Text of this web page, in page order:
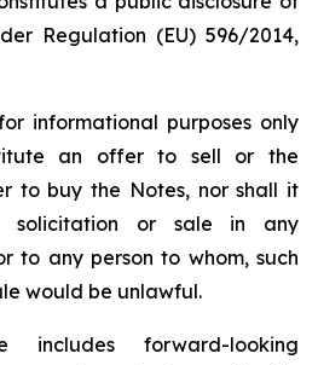
Regulation (EU) 596/2014,
informational purposes only
an offer to sell or the
to buy the Notes, nor shall it
solicitation or sale in any
to any person to whom, such
would be unlawful.
includes forward-looking